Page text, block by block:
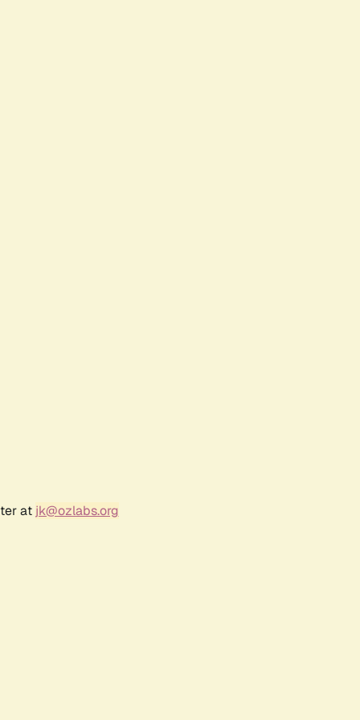
at jk@ozlabs.org